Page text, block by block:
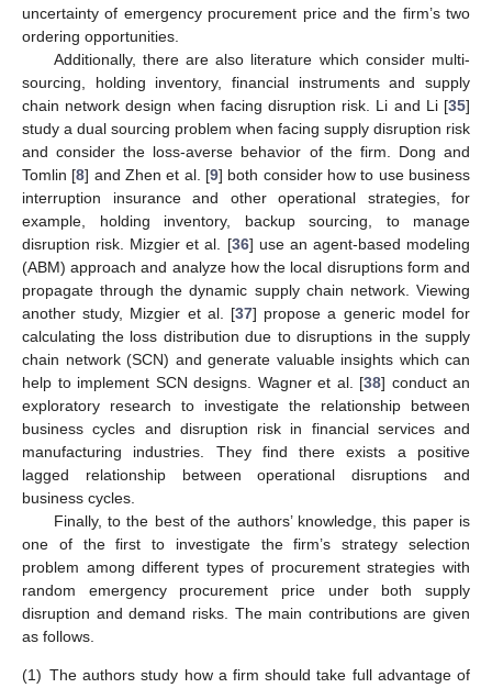
uncertainty of emergency procurement price and the firm’s two
ordering opportunities.
Additionally, there are also literature which consider multi-
sourcing, holding inventory, financial instruments and supply
chain network design when facing disruption risk. Li and Li [35]
study a dual sourcing problem when facing supply disruption risk
and consider the loss-averse behavior of the firm. Dong and
Tomlin [8] and Zhen et al. [9] both consider how to use business
interruption insurance and other operational strategies, for
example, holding inventory, backup sourcing, to manage
disruption risk. Mizgier et al. [36] use an agent-based modeling
(ABM) approach and analyze how the local disruptions form and
propagate through the dynamic supply chain network. Viewing
another study, Mizgier et al. [37] propose a generic model for
calculating the loss distribution due to disruptions in the supply
chain network (SCN) and generate valuable insights which can
help to implement SCN designs. Wagner et al. [38] conduct an
exploratory research to investigate the relationship between
business cycles and disruption risk in financial services and
manufacturing industries. They find there exists a positive
lagged relationship between operational disruptions and
business cycles.
Finally, to the best of the authors’ knowledge, this paper is
one of the first to investigate the firm’s strategy selection
problem among different types of procurement strategies with
random emergency procurement price under both supply
disruption and demand risks. The main contributions are given
as follows.
(1) The authors study how a firm should take full advantage of